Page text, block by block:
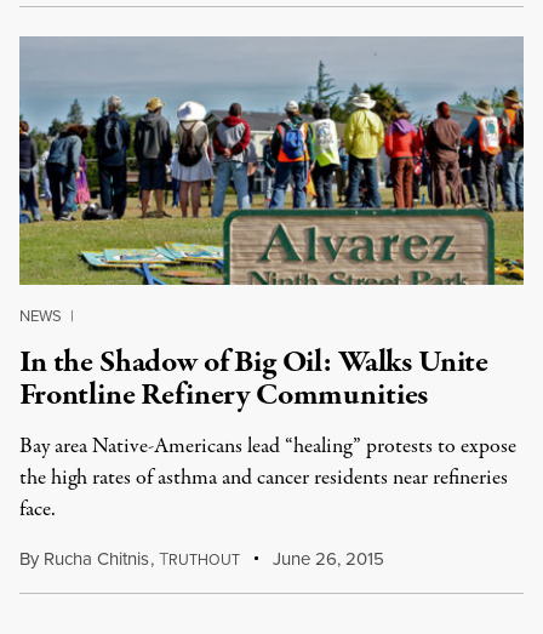
NEWS |
In the Shadow of Big Oil: Walks Unite
Frontline Refinery Communities
Bay area Native-Americans lead “healing” protests to expose
the high rates of asthma and cancer residents near refineries
face.
By Rucha Chitnis,TRUTHOUT June 26, 2015